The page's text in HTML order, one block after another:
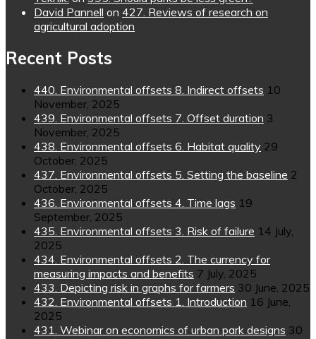
David Pannell on 427. Reviews of research on
agricultural adoption
Recent Posts
440. Environmental offsets 8. Indirect offsets 10
November, 2025
439. Environmental offsets 7. Offset duration 3
November, 2025
438. Environmental offsets 6. Habitat quality 29
October, 2025
437. Environmental offsets 5. Setting the baseline 2
October, 2025
436. Environmental offsets 4. Time lags 19
September, 2025
435. Environmental offsets 3. Risk of failure 14 July,
2025
434. Environmental offsets 2. The currency for
measuring impacts and benefits 7 July, 2025
433. Depicting risk in graphs for farmers 30 June, 2025
432. Environmental offsets 1. Introduction 16 June,
2025
431. Webinar on economics of urban park designs 30